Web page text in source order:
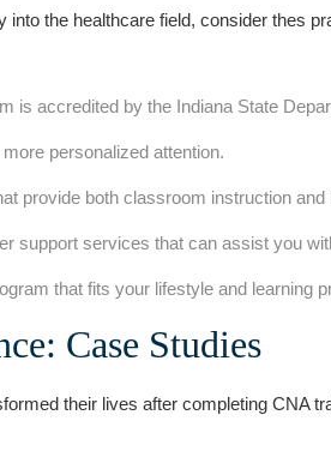
into⁣ the healthcare field, consider thes
is accredited by the Indiana State
personalized attention.
provide both​ classroom instruction
support services that can assist you
​that⁣ fits your lifestyle and learning
Case Studies
their lives after completing CNA